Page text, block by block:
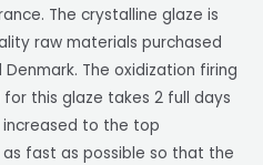
The crystalline glaze is
raw materials purchased
The oxidization firing
this glaze takes 2 full days
to the top
fast as possible so that the